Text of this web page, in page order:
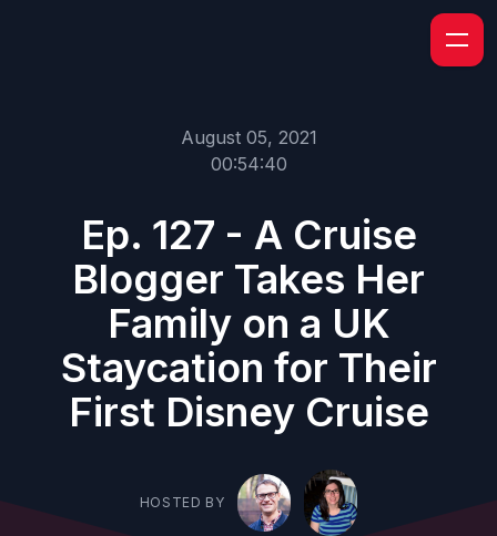
August 05, 2021
00:54:40
Ep. 127 - A Cruise
Blogger Takes Her
Family on a UK
Staycation for Their
First Disney Cruise
HOSTED BY